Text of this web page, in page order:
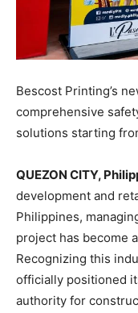
Bescost Printing’s
comprehensive
solutions starting
QUEZON CITY,
development and
Philippines,
project has become
Recognizing this
officially positioned
authority for